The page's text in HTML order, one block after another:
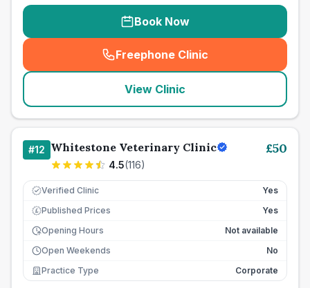
Book Now
Freephone Clinic
(seo_lab_card_freephone
View Clinic
#12 Whitestone Veterinary Clinic
4.5(116)
£50
Verified Clinic Yes
£ Published Prices
Yes
Opening Hours
Not available
Open Weekends
No
Practice Type
Corporate